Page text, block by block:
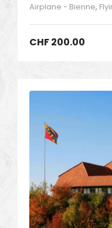
Airplane - Bienne,
CHF200.00